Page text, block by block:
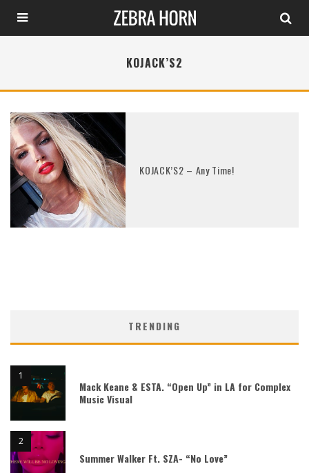
KOJACK’S2
KOJACK’S2 – Any Time!
TRENDING
Mack Keane & ESTA. “Open Up” in LA for Complex
Music Visual
Summer Walker Ft. SZA- “No Love”